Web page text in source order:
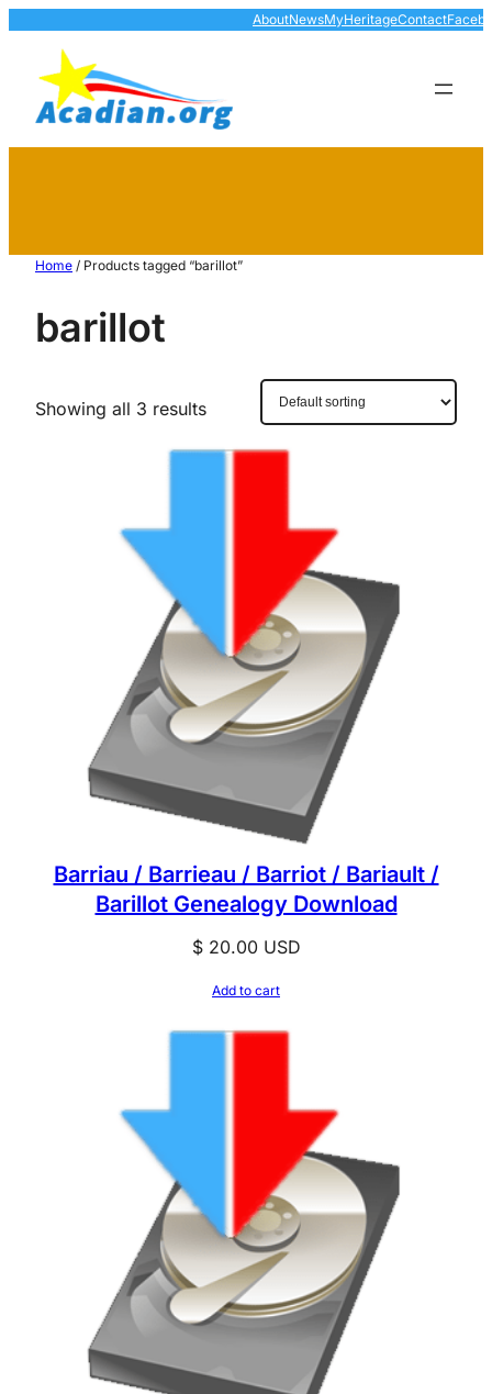
AboutNewsMyHeritageContact
Home / Products tagged “barillot”
barillot
Showing all 3 results
Barriau / Barrieau / Barriot / Bariault /
Barillot Genealogy Download
$20.00USD
Add to cart